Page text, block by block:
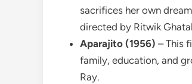
sacrifices her own
directed by Ritwik
Aparajito (1956) – This
family, education, and
Ray.